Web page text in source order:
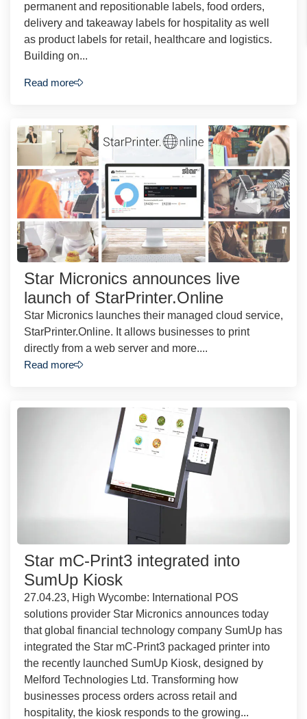
permanent and repositionable labels, food orders,
delivery and takeaway labels for hospitality as well
as product labels for retail, healthcare and logistics.
Building on...
Read more
Star Micronics announces live
launch of StarPrinter.Online
Star Micronics launches their managed cloud service,
StarPrinter.Online. It allows businesses to print
directly from a web server and more....
Read more
Star mC-Print3 integrated into
SumUp Kiosk
27.04.23, High Wycombe: International POS
solutions provider Star Micronics announces today
that global financial technology company SumUp has
integrated the Star mC-Print3 packaged printer into
the recently launched SumUp Kiosk, designed by
Melford Technologies Ltd. Transforming how
businesses process orders across retail and
hospitality, the kiosk responds to the growing...